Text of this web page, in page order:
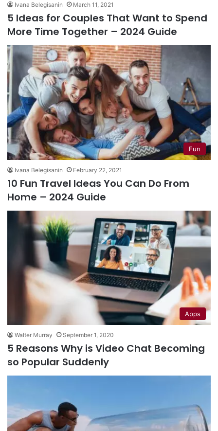
Ivana Belegisanin March 11, 2021
5 Ideas for Couples That Want to Spend
More Time Together – 2024 Guide
Fun
Ivana Belegisanin February 22, 2021
10 Fun Travel Ideas You Can Do From
Home – 2024 Guide
Apps
Walter Murray September 1, 2020
5 Reasons Why is Video Chat Becoming
so Popular Suddenly